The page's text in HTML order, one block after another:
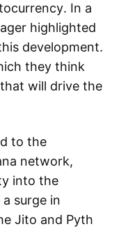
In a
highlighted
development.
they think
will drive the
to the
network,
into the
surge in
Jito and Pyth